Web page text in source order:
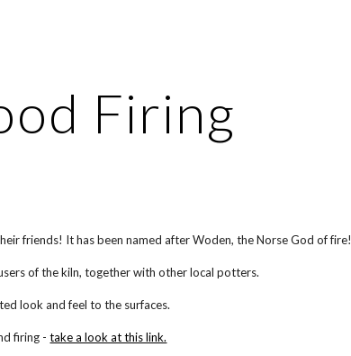
Firing
friends! Ithas been named after Woden, the Norse God of fire!
of the kiln, together with other local potters.
look and feel to the surfaces.
firing - take a look at this link.